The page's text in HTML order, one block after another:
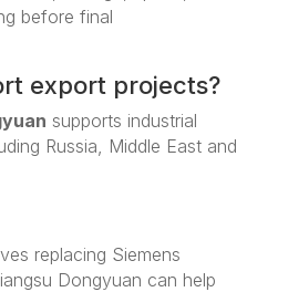
before final
export projects?
supports industrial
Russia, Middle East and
replacing Siemens
Dongyuan can help